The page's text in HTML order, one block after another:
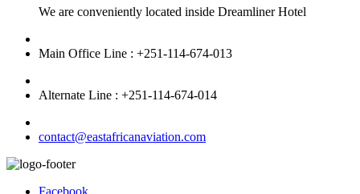
We are conveniently located inside Dreamliner Hotel
Main Office Line : +251-114-674-013
Alternate Line : +251-114-674-014
contact@eastafricanaviation.com